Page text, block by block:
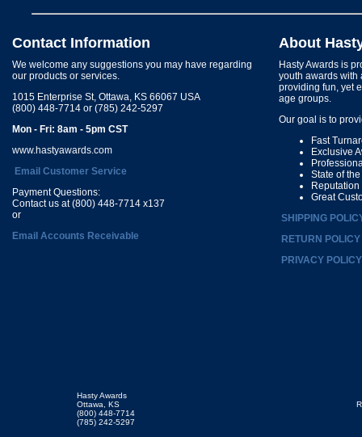
Contact Information
We welcome any suggestions you may have regarding
our products or services.
1015 Enterprise St, Ottawa, KS 66067 USA
(800) 448-7714 or (785) 242-5297
Mon - Fri: 8am - 5pm CST
www.hastyawards.com
Email Customer Service
Payment Questions:
Contact us at (800) 448-7714 x137
or
Email Accounts Receivable
About
Hasty Awards is
youth awards with
providing fun, yet
age groups.
Our goal is to
Fast
Exclusive
State of
Great
SHIPPING
RETURN POLICY
PRIVACY POLICY
Hasty Awards
Ottawa, KS
(800) 448-7714
(785) 242-5297